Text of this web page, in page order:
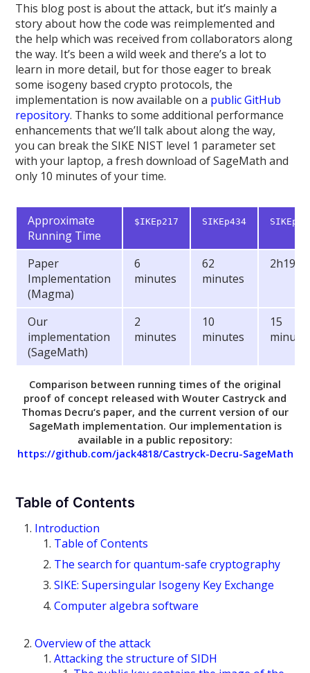
This blog post is about the attack, but it’s mainly a
story about how the code was reimplemented and
the help which was received from collaborators along
the way. It’s been a wild week and there’s a lot to
learn in more detail, but for those eager to break
some isogeny based crypto protocols, the
implementation is now available on a public GitHub
repository. Thanks to some additional performance
enhancements that we’ll talk about along the way,
you can break the SIKE NIST level 1 parameter set
with your laptop, a fresh download of SageMath and
only 10 minutes of your time.
Approximate
Running Time
$IKEp217 SIKEp434
Paper
Implementation
(Magma)
6
minutes
62
minutes
2h19m
Our
implementation
(SageMath)
2
minutes
10
minutes
15
Comparison between running times of the original
proof of concept released with Wouter Castryck and
Thomas Decru‘s paper, and the current version of our
SageMath implementation. Our implementation is
available in a public repository:
https://github.com/jack4818/Castryck-Decru-SageMath
Table of Contents
Introduction
Table of Contents
The search for quantum-safe cryptography
SIKE: Supersingular Isogeny Key Exchange
Computer algebra software
Overview of the attack
Attacking the structure of SIDH